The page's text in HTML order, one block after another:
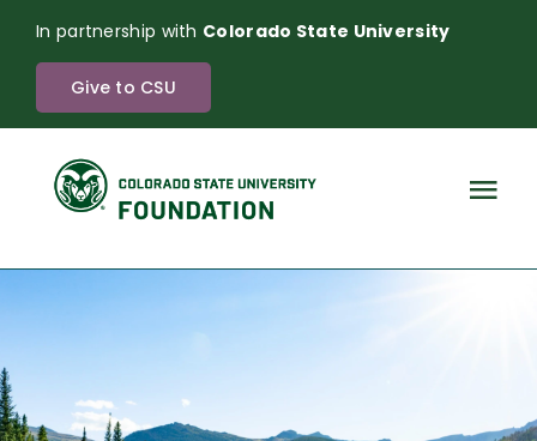
content
In partnership with Colorado State University
Give to CSU
The Power of Endowment
News